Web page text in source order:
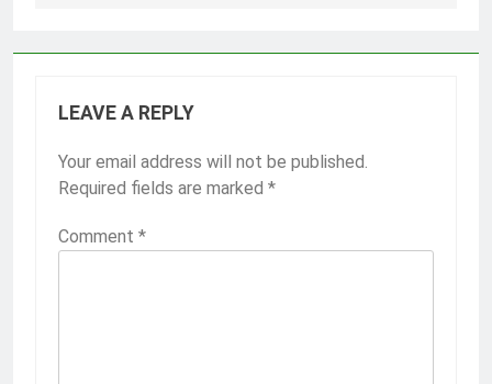
LEAVE A REPLY
Your email address will not be published.
Required fields are marked *
Comment *